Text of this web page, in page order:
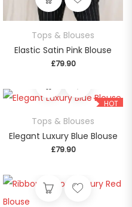
Tops & Blouses
Elastic Satin Pink Blouse
£79.90
HOT
Tops & Blouses
Elegant Luxury Blue Blouse
£79.90
This